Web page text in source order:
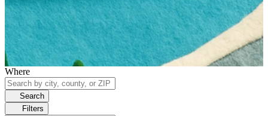
Where
Search
Filters